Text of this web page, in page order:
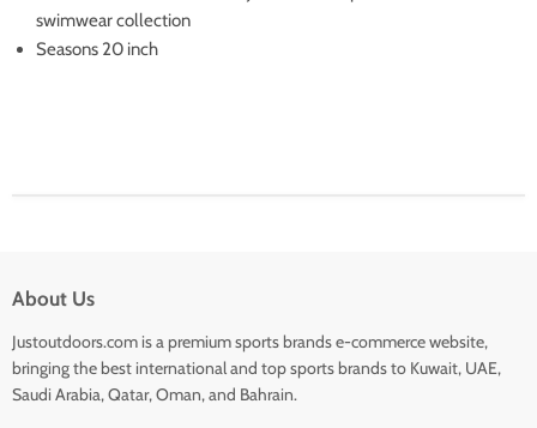
swimwear collection
Seasons 20 inch
About Us
Justoutdoors.com is a premium sports brands e-commerce website,
bringing the best international and top sports brands to Kuwait, UAE,
Saudi Arabia, Qatar, Oman, and Bahrain.